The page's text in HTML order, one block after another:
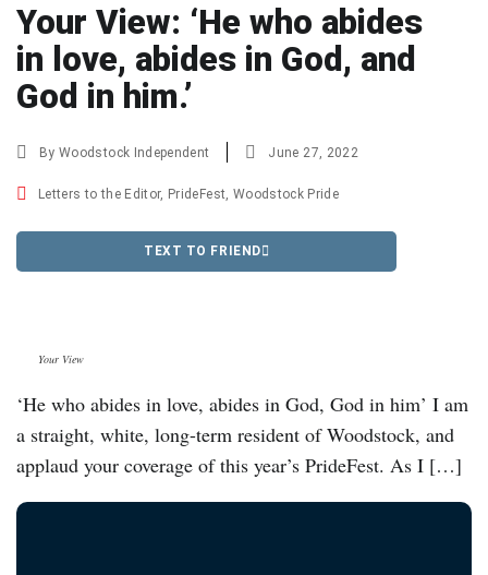
Your View: ‘He who abides
in love, abides in God, and
God in him.’
ByWoodstock Independent June 27, 2022
Letters to the Editor, PrideFest Woodstock Pride
TEXT TO FRIEND
Your View
‘He who abides in love, abides in God, God in him’ I am
a straight, white, long-term resident of Woodstock, and
applaud your coverage of this year’s PrideFest. As I […]